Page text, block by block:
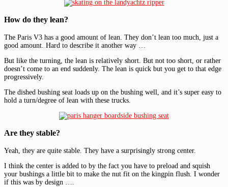
How do they lean?
The Paris V3 has a good amount of lean. They don’t lean too much, just a
good amount. Hard to describe it another way …
But like the turning, the lean is relatively short. But not too short, or rather
doesn’t come to an end suddenly. The lean is quick but you get to that edge
progressively.
The dished bushing seat loads up on the bushing well, and it’s super easy to
hold a turn/degree of lean with these trucks.
Are they stable?
Yeah, they are quite stable. They have a surprisingly strong center.
I think the center is added to by the fact you have to preload and squish
your bushings a little bit to make the nut fit on the kingpin flush. I wonder
if this was by design ….